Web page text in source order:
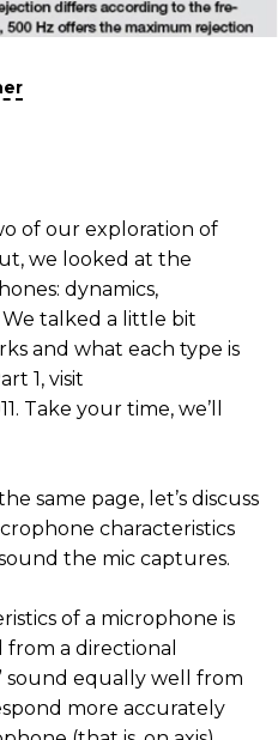
of our exploration of
we looked at the
dynamics,
We talked a little bit
and what each type is
1, visit
Take your time, we’ll
same page, let’s discuss
characteristics
the mic captures.
of a microphone is
a directional
sound equally well from
more accurately